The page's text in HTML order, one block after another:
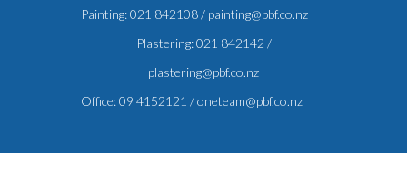
Painting:021 842108/ painting@pbf.co.nz
Plastering:021 842142 /
plastering@pbf.co.nz
Office:09 4152121 /oneteam@pbf.co.nz